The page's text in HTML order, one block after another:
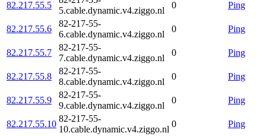
82.217.55.5
5.cable.dynamic.v4.ziggo.nl
0 Ping
82.217.55.6
82-217-55-
6.cable.dynamic.v4.ziggo.nl
0 Ping
82.217.55.7
82-217-55-
7.cable.dynamic.v4.ziggo.nl
0 Ping
82.217.55.8
82-217-55-
8.cable.dynamic.v4.ziggo.nl
0 Ping
82.217.55.9
82-217-55-
9.cable.dynamic.v4.ziggo.nl
0 Ping
82.217.55.10
82-217-55-
10.cable.dynamic.v4.ziggo.nl
0 Ping